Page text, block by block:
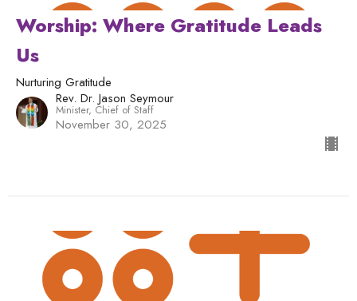
Worship: Where Gratitude Leads
Us
Nurturing Gratitude
Rev. Dr. Jason Seymour
Minister, Chief of Staff
November 30, 2025